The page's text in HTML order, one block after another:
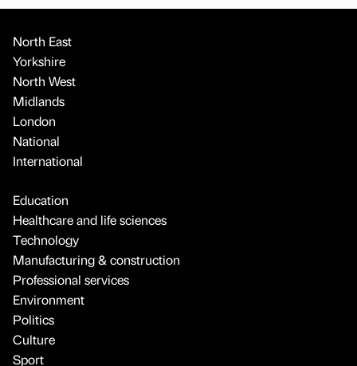
North East
Yorkshire
North West
Midlands
London
National
International
Education
Healthcare and life sciences
Technology
Manufacturing & construction
Professional services
Environment
Politics
Culture
Sport